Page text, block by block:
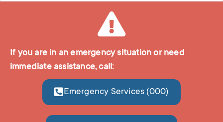
If you are in an emergency situation or need
immediate assistance, call:
Emergency Services (000)